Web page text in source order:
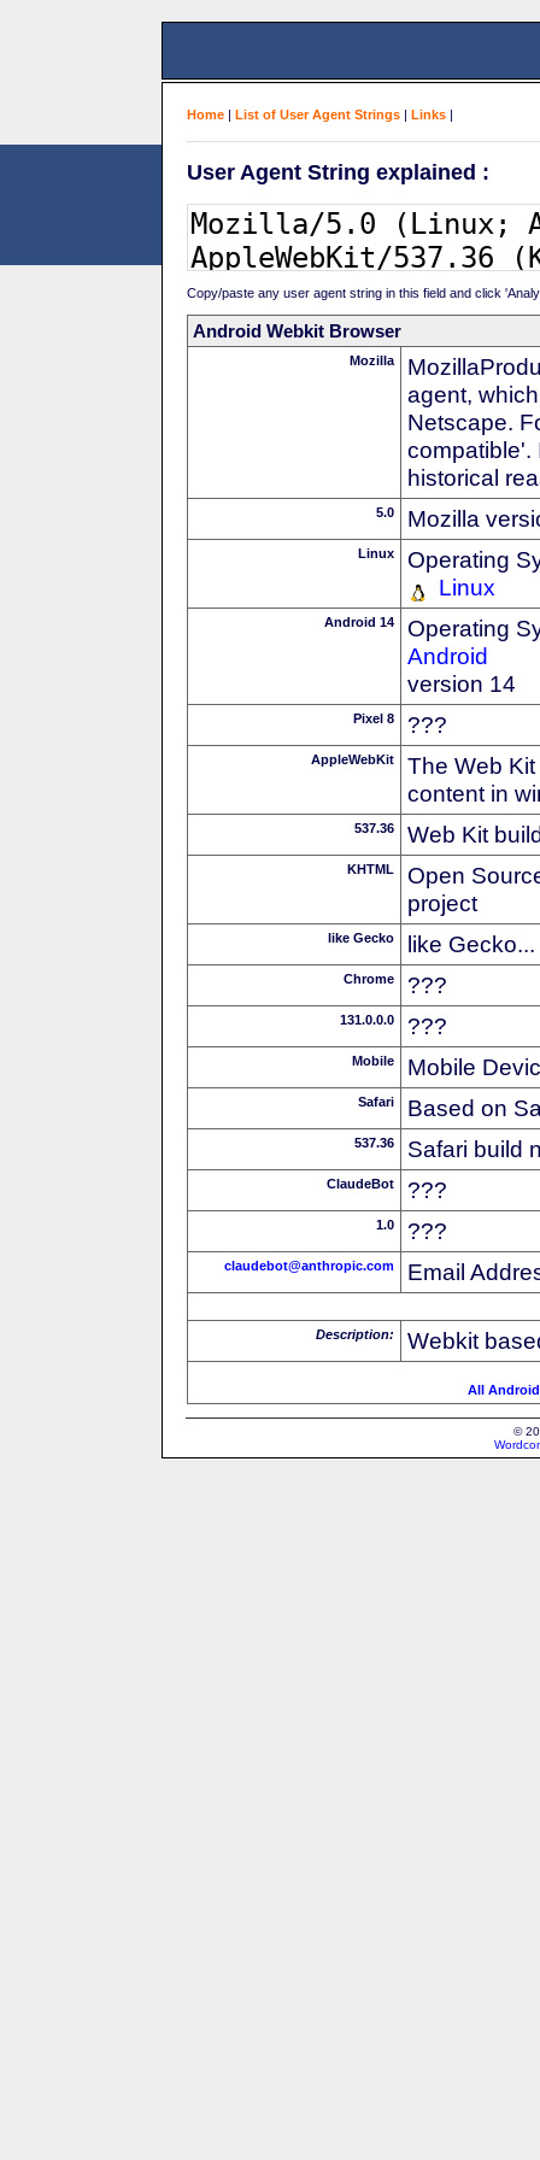
Home | List of User Agent Strings | Links |
User Agent String explained :
Copy/paste any user agent string in this field and click
Android Webkit Browser
Mozilla
agent,
Netscape.
compatible'.
historical
5.0 Mozilla
Linux
Operating
Linux
Android 14
Operating
Android
version 14
Pixel 8 ???
AppleWebKit
The Web
content in
537.36 Web Kit
KHTML
Open
project
like Gecko like Gecko...
Chrome ???
131.0.0.0 ???
Mobile Mobile
Safari Based on
537.36 Safari build
ClaudeBot ???
1.0 ???
claudebot@anthropic.com Email
Description: Webkit
All
©